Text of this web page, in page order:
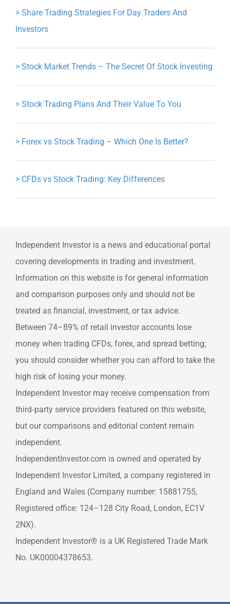
> Share Trading Strategies For Day Traders And
Investors
> Stock Market Trends – The Secret Of Stock Investing
> Stock Trading Plans And Their Value To You
> Forex vs Stock Trading – Which One Is Better?
> CFDs vs Stock Trading: Key Differences
Independent Investor is a news and educational portal
covering developments in trading and investment.
Information on this website is for general information
and comparison purposes only and should not be
treated as financial, investment, or tax advice.
Between 74–89% of retail investor accounts lose
money when trading CFDs, forex, and spread betting;
you should consider whether you can afford to take the
high risk of losing your money.
Independent Investor may receive compensation from
third‑party service providers featured on this website,
but our comparisons and editorial content remain
independent.
IndependentInvestor.com is owned and operated by
Independent Investor Limited, a company registered in
England and Wales (Company number: 15881755,
Registered office: 124–128 City Road, London, EC1V
2NX).
Independent Investor® is a UK Registered Trade Mark
No. UK00004378653.